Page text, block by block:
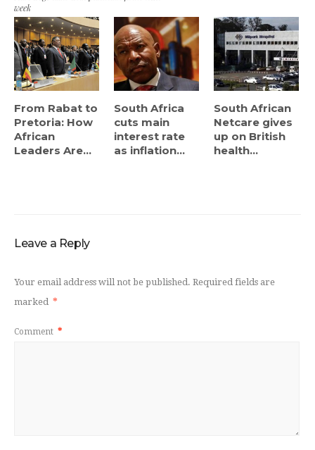
week
From Rabat to
Pretoria: How
African
Leaders Are...
South Africa
cuts main
interest rate
as inflation...
South African
Netcare gives
up on British
health...
Leave a Reply
Your email address will not be published. Required fields are
marked *
Comment *